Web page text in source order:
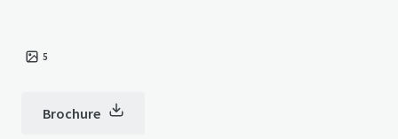
5
Brochure